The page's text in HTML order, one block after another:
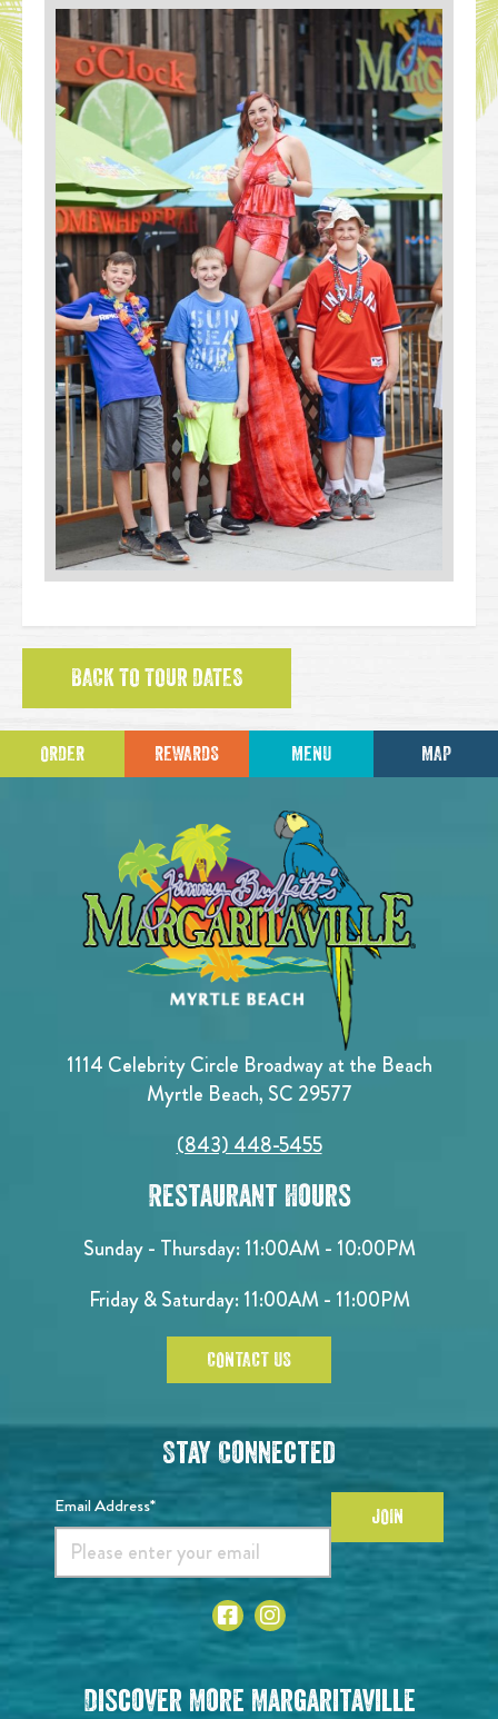
BACK TO TOUR DATES
ORDER REWARDS MENU MAP
1114 Celebrity Circle Broadway at the Beach
Myrtle Beach, SC 29577
(843) 448-5455
Restaurant Hours
Sunday - Thursday: 11:00AM - 10:00PM
Friday & Saturday: 11:00AM - 11:00PM
CONTACT US
Stay Connected
Email Address* JOIN
Discover More Margaritaville